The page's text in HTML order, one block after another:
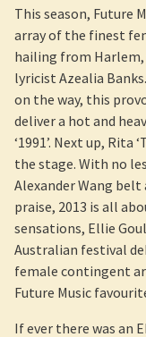
This season, Future
array of the finest
hailing from
lyricist Azealia
on the way, this
deliver a hot and
‘1991’. Next up, Rita
the stage. With no
Alexander Wang
praise, 2013 is all
sensations, Ellie
Australian festival
female contingent
Future Music
If ever there was an